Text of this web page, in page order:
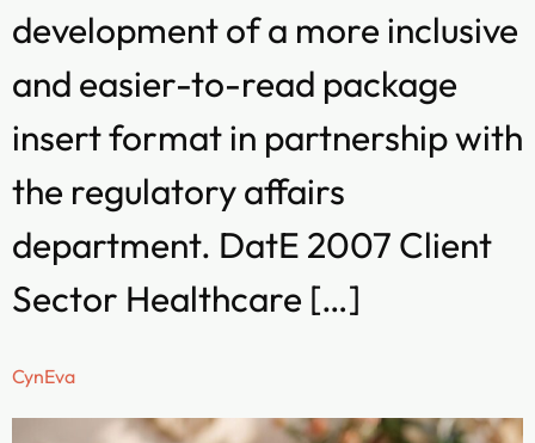
development of a more inclusive
and easier-to-read package
insert format in partnership with
the regulatory affairs
department. DatE 2007 Client
Sector Healthcare […]
CynEva